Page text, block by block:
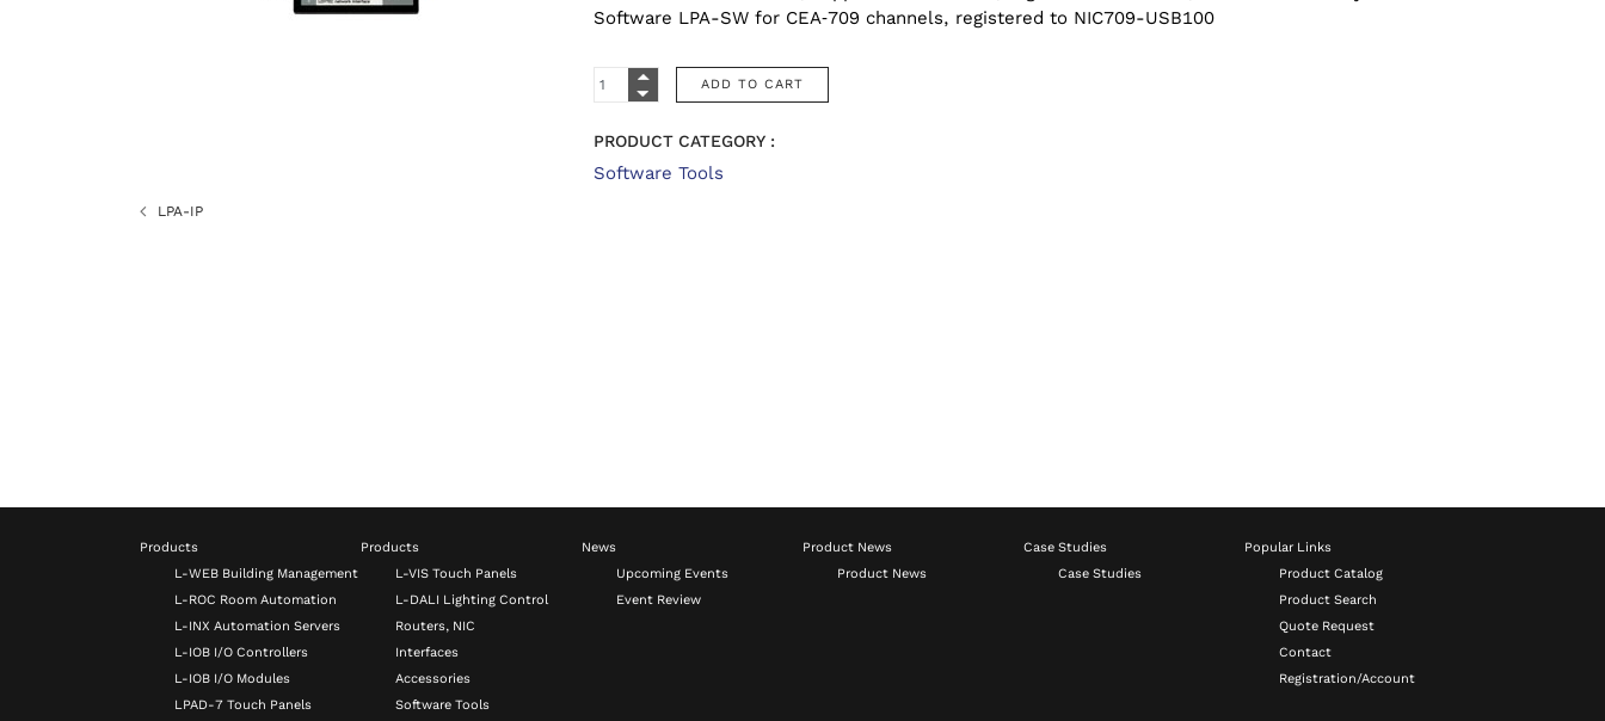
Software LPA-SW for CEA‑709 channels, registered to NIC709-USB100
PRODUCT CATEGORY :
Software Tools
LPA-IP
Products
L-WEB Building Management
L-ROC Room Automation
L-INX Automation Servers
L-IOB I/O Controllers
L-IOB I/O Modules
LPAD-7 Touch Panels
Products
L-VIS Touch Panels
L-DALI Lighting Control
Routers, NIC
Interfaces
Accessories
Software Tools
News
Upcoming Events
Event Review
Product News
Product News
Case Studies
Case Studies
Popular Links
Product Catalog
Product Search
Quote Request
Contact
Registration/Account